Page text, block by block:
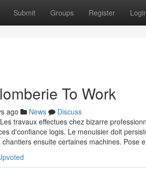
Submit Groups Register
To Work
ago News
Discuss
travaux effectues chez bizarre
d'confiance logis. Le menuisier doit
ensuite certaines machines. Pose